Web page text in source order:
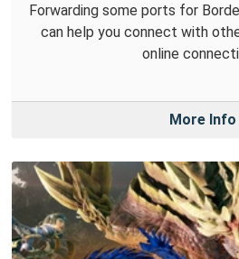
Forwarding some ports for
can help you connect with
online
More Info